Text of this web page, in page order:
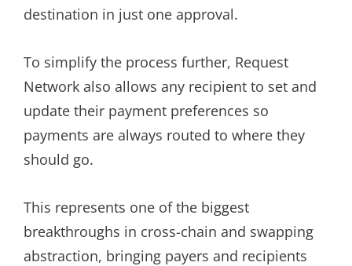
destination in just one approval.
To simplify the process further, Request
Network also allows any recipient to set and
update their payment preferences so
payments are always routed to where they
should go.
This represents one of the biggest
breakthroughs in cross-chain and swapping
abstraction, bringing payers and recipients